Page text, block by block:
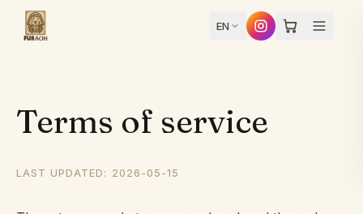
Skip to content
EN
Terms of service
LAST UPDATED: 2026-05-15